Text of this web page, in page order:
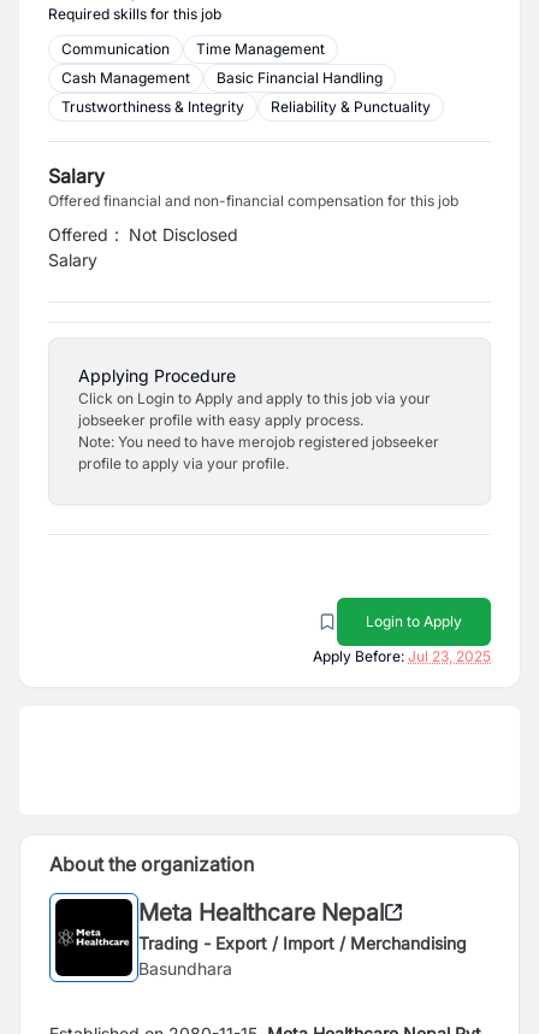
Required skills for this job
Communication
Time Management
Cash Management
Basic Financial Handling
Trustworthiness & Integrity
Reliability & Punctuality
Salary
Offered financial and non-financial compensation for this job
Offered
Salary
: Not Disclosed
Applying Procedure
Click on Login to Apply and apply to this job via your
jobseeker profile with easy apply process.
Note: You need to have merojob registered jobseeker
profile to apply via your profile.
Login to Apply
Apply Before: Jul 23, 2025
About the organization
Meta Healthcare Nepal
Trading - Export / Import / Merchandising
Basundhara